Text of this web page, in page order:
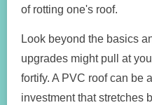
of rotting one's roof.
Look beyond the basics
upgrades might pull at
fortify. A PVC roof can
investment that stretches